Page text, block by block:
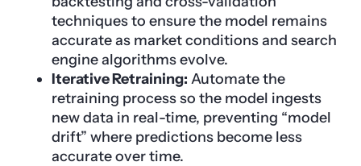
techniques to ensure the model remains
accurate as market conditions and search
engine algorithms evolve.
Iterative Retraining: Automate the
retraining process so the model ingests
new data in real-time, preventing “model
drift” where predictions become less
accurate over time.